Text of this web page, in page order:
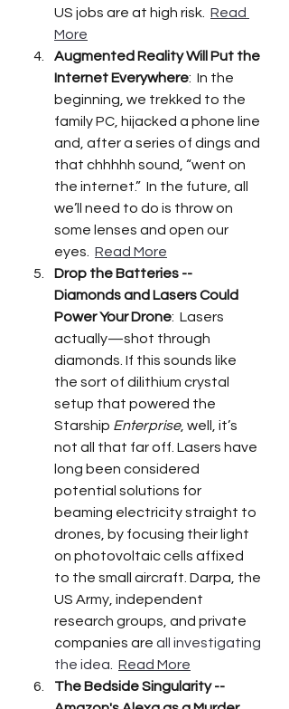
US jobs are at high risk. Read
More
Augmented Reality Will Put the
Internet Everywhere:  In the
beginning, we trekked to the
family PC, hijacked a phone line
and, after a series of dings and
that chhhhh sound, “went on
the internet.”  In the future, all
we’ll need to do is throw on
some lenses and open our
eyes. Read More
Drop the Batteries --
Diamonds and Lasers Could
Power Your Drone:  Lasers
actually—shot through
diamonds. If this sounds like
the sort of dilithium crystal
setup that powered the
Starship Enterprise, well, it’s
not all that far off. Lasers have
long been considered
potential solutions for
beaming electricity straight to
drones, by focusing their light
on photovoltaic cells affixed
to the small aircraft. Darpa, the
US Army, independent
research groups, and private
companies are all investigating
the idea. Read More
The Bedside Singularity --